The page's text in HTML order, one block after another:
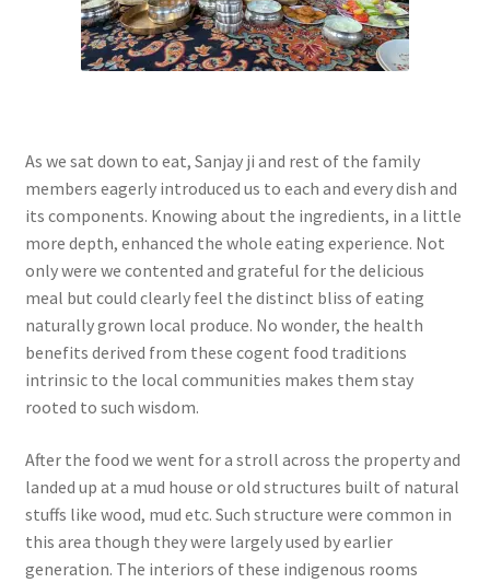
As we sat down to eat, Sanjay ji and rest of the family
members eagerly introduced us to each and every dish and
its components. Knowing about the ingredients, in a little
more depth, enhanced the whole eating experience. Not
only were we contented and grateful for the delicious
meal but could clearly feel the distinct bliss of eating
naturally grown local produce. No wonder, the health
benefits derived from these cogent food traditions
intrinsic to the local communities makes them stay
rooted to such wisdom.
After the food we went for a stroll across the property and
landed up at a mud house or old structures built of natural
stuffs like wood, mud etc. Such structure were common in
this area though they were largely used by earlier
generation. The interiors of these indigenous rooms